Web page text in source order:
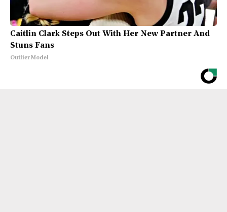
Caitlin Clark Steps Out With Her New Partner And
Stuns Fans
Outlier Model